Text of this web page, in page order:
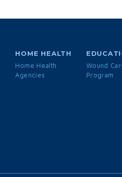
HOME HEALTH
Home Health
Agencies
Wound
Program